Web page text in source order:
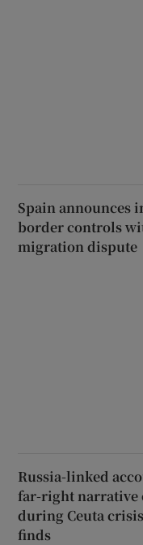
Spain announces
border controls
migration dispute
Russia-linked
far-right narrative
during Ceuta
finds